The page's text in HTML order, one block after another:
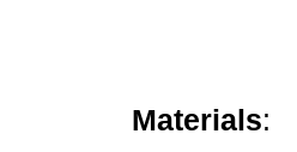
Materials: